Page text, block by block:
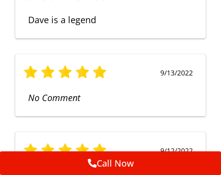
Dave is a legend
9/13/2022
No Comment
9/12/2022
Call Now